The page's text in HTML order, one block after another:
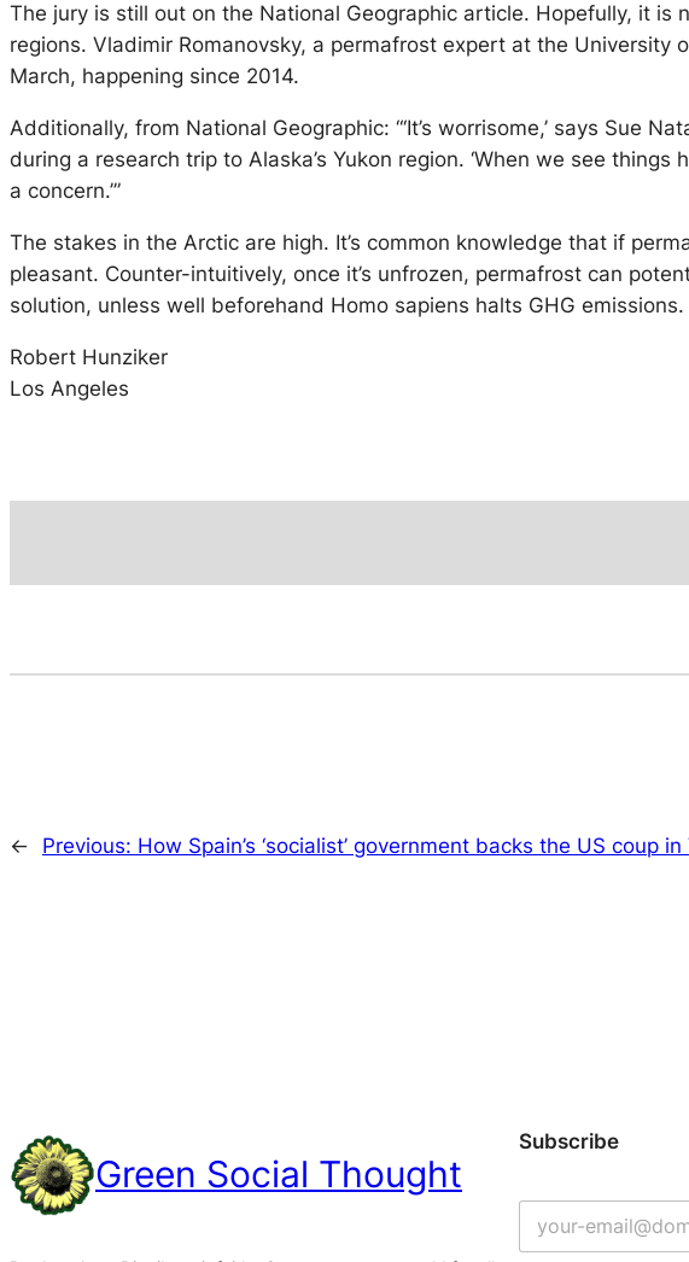
The jury is still out on the National Geographic article. Hopefully, it
regions. Vladimir Romanovsky, a permafrost expert at the
March, happening since 2014.
Additionally, from National Geographic: “‘It’s worrisome,’ says Sue
during a research trip to Alaska’s Yukon region. ‘When we see
a concern.’”
The stakes in the Arctic are high. It’s common knowledge that if
pleasant. Counter-intuitively, once it’s unfrozen, permafrost can
solution, unless well beforehand Homo sapiens halts GHG
Robert Hunziker
Los Angeles
← Previous: How Spain’s ‘socialist’ government backs the US coup
Green Social Thought
Subscribe